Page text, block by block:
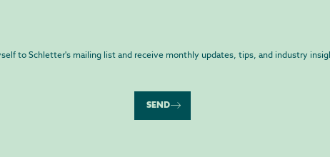
to Schletter's mailing list and receive monthly updates, tips, and industry
SEND